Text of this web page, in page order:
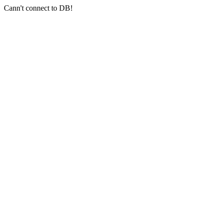
Cann't connect to DB!